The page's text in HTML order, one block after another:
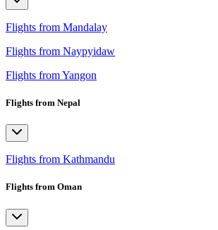
Flights from Mandalay
Flights from Naypyidaw
Flights from Yangon
Flights from Nepal
Flights from Kathmandu
Flights from Oman